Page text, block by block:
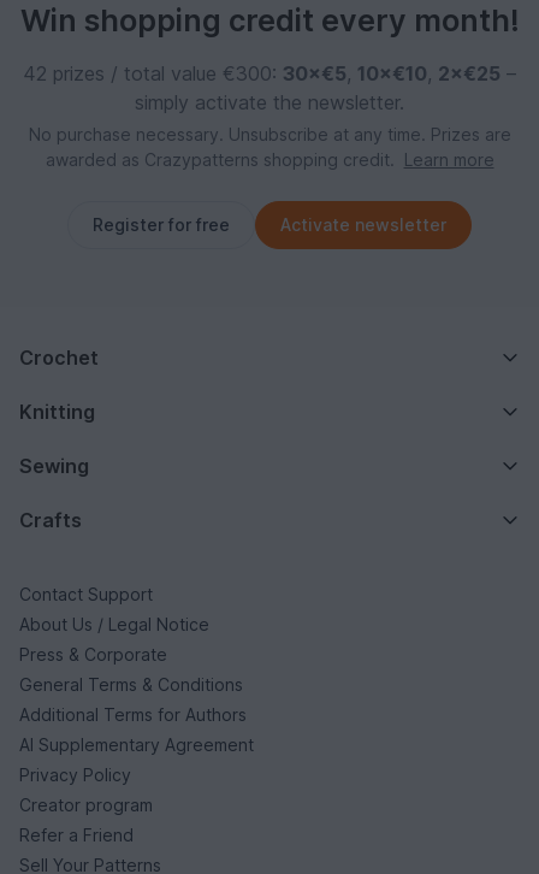
Win shopping credit every month!
42 prizes / total value €300: 30×€5, 10×€10, 2×€25 –
simply activate the newsletter.
No purchase necessary. Unsubscribe at any time. Prizes are
awarded as Crazypatterns shopping credit.
Learn more
Register for free Activate newsletter
Crochet
Knitting
Sewing
Crafts
Contact Support
About Us / Legal Notice
Press & Corporate
General Terms & Conditions
Additional Terms for Authors
AI Supplementary Agreement
Privacy Policy
Creator program
Refer a Friend
Sell Your Patterns